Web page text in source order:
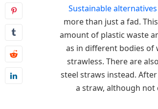
Sustainable
more than just a fad.
amount of plastic waste
as in different bodies of
strawless. There are
steel straws instead.
a straw, although not